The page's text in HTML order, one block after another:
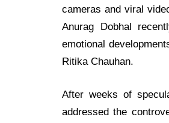
cameras and viral
Anurag Dobhal
emotional
Ritika Chauhan.
After weeks of
addressed the